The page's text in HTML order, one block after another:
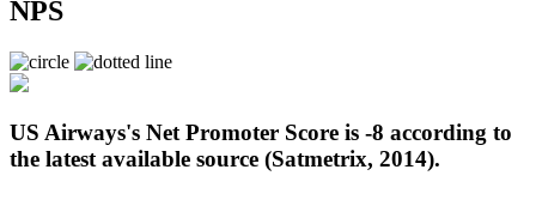
NPS
US Airways's Net Promoter Score is -8 according to
the latest available source (Satmetrix, 2014).